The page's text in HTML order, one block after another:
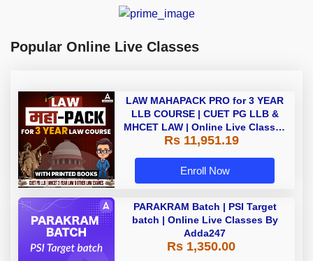
Popular Online Live Classes
LAW MAHAPACK PRO for 3 YEAR
LLB COURSE | CUET PG LLB &
MHCET LAW | Online Live Classes
with Printed Books by Adda 247
Rs 11,951.19
Enroll Now
PARAKRAM Batch | PSI Target
batch | Online Live Classes By
Adda247
Rs 1,350.00